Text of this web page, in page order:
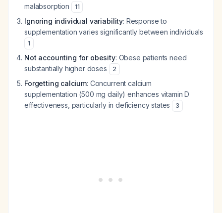
malabsorption
11
Ignoring individual variability: Response to
supplementation varies significantly between individuals
1
Not accounting for obesity: Obese patients need
substantially higher doses
2
Forgetting calcium: Concurrent calcium
supplementation (500 mg daily) enhances vitamin D
effectiveness, particularly in deficiency states
3